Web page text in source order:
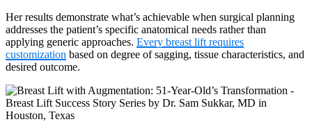
Her results demonstrate what’s achievable when surgical planning
addresses the patient’s specific anatomical needs rather than
applying generic approaches. Every breast lift requires
customization based on degree of sagging, tissue characteristics, and
desired outcome.